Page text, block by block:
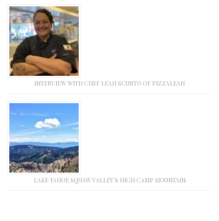
INTERVIEW WITH CHEF LEAH SCURTO OF PIZZALEAH
LAKE TAHOE SQUAW VALLEY’S HIGH CAMP MOUNTAIN